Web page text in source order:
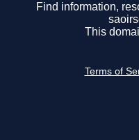
Find information,
This
Terms of